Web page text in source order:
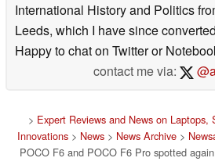
International History and Politics
Leeds, which I have since
Happy to chat on Twitter or
contact me via:
> Expert Reviews and News on Laptops,
Innovations > News > News Archive >
POCO F6 and POCO F6 Pro spotted